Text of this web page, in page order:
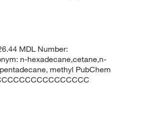
MDL Number:
n-hexadecane,cetane,n-
methyl PubChem